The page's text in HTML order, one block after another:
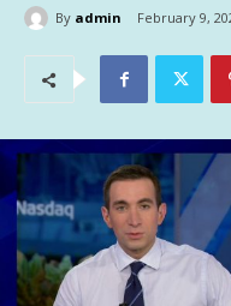
By admin February 9,